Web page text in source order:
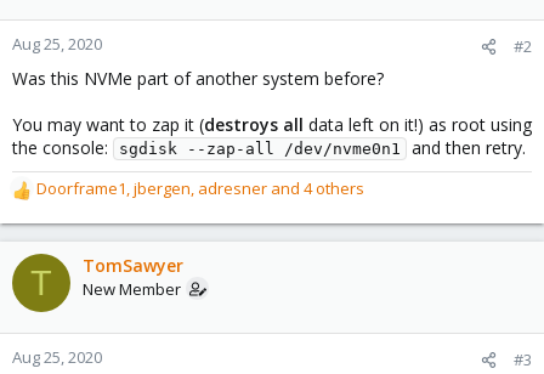
Aug 25, 2020 #2
Was this NVMe part of another system before?
You may want to zap it (destroys all data left on it!) as root using
the console:
sgdisk --zap-all /dev/nvme0n1 and then retry.
R
e
a
c
t
o
n
Doorframe1,jbergen, adresner and 4 others
T TomSawyer
New Member
Aug 25, 2020 #3